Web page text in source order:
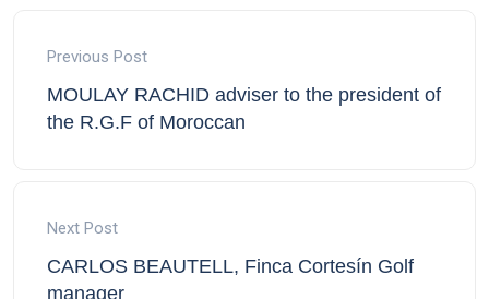
Previous Post
MOULAY RACHID adviser to the president of
the R.G.F of Moroccan
Next Post
CARLOS BEAUTELL, Finca Cortesín Golf
manager